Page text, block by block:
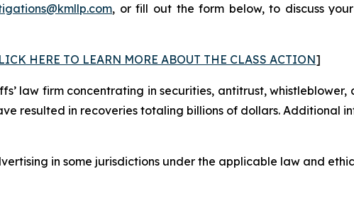
, or fill out the form below, to discuss
HERE TO LEARN MORE ABOUT THE CLASS ACTION]
law firm concentrating in securities, antitrust, whistleblower,
resulted in recoveries totaling billions of dollars. Additional
in some jurisdictions under the applicable law and